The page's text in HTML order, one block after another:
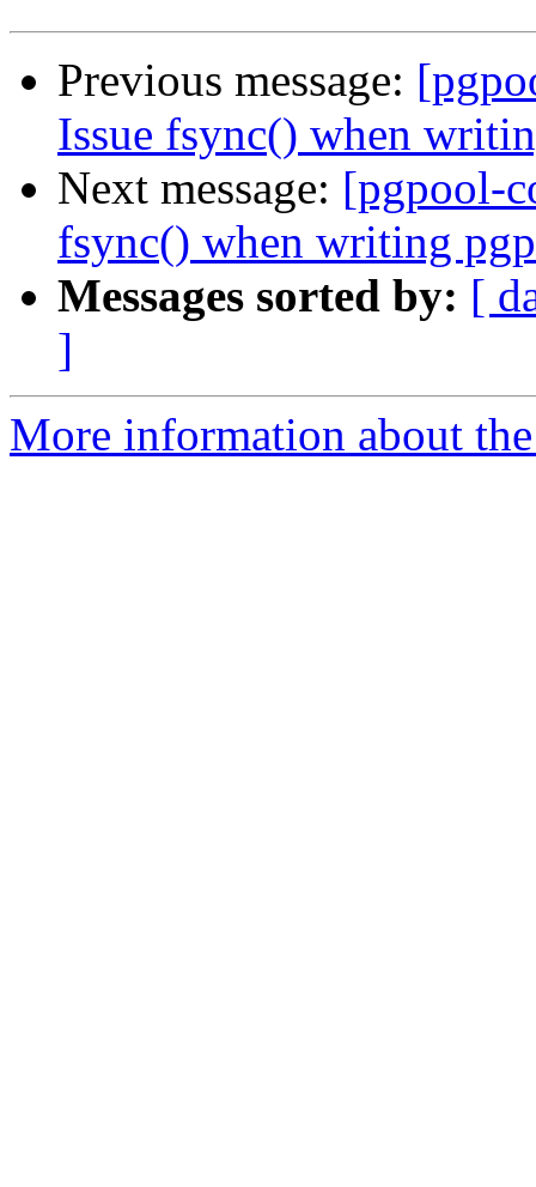
Previous message:
Issue fsync() when
Next message: [pgpool-
fsync() when writing
Messages sorted by: [
]
More information about